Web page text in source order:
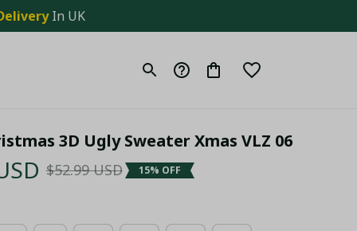
In UK
3D Ugly Sweater Xmas VLZ 06
$52.99 USD 15% OFF